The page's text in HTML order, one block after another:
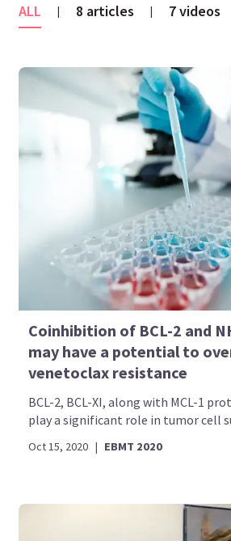
ALL | 8 articles | 7 videos
Coinhibition of BCL-2 and
may have a potential to
venetoclax resistance
BCL-2, BCL-XI, along with MCL-1
play a significant role in tumor cell
Oct 15, 2020 | EBMT 2020